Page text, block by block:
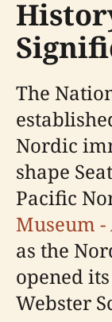
The
Nordic
shape
Pacific
Museum
as the
opened
Webster